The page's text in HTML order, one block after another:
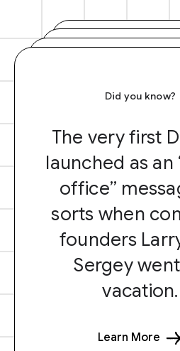
Did you know?
The very first
launched as an
office”
sorts when
founders
Sergey
vacation.
Learn More